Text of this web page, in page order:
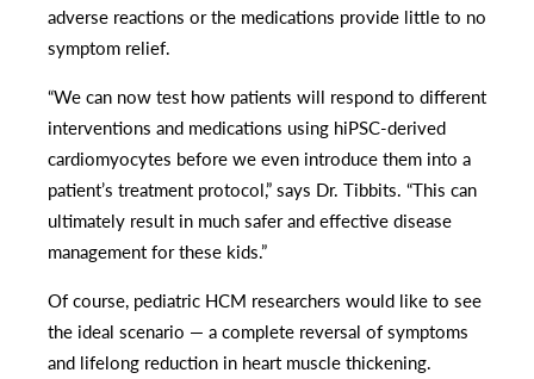
adverse reactions or the medications provide little to no
symptom relief.
“We can now test how patients will respond to different
interventions and medications using hiPSC-derived
cardiomyocytes before we even introduce them into a
patient’s treatment protocol,” says Dr. Tibbits. “This can
ultimately result in much safer and effective disease
management for these kids.”
Of course, pediatric HCM researchers would like to see
the ideal scenario — a complete reversal of symptoms
and lifelong reduction in heart muscle thickening.